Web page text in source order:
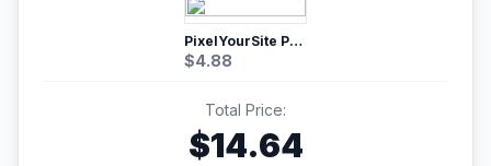
PixelYourSite Pro – Most Popular Facebook pixel WordPress plugin
$4.88
Total Price:
$14.64